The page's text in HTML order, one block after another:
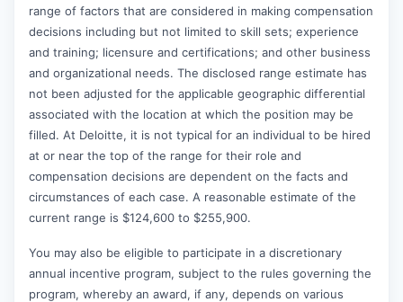
range of factors that are considered in making compensation
decisions including but not limited to skill sets; experience
and training; licensure and certifications; and other business
and organizational needs. The disclosed range estimate has
not been adjusted for the applicable geographic differential
associated with the location at which the position may be
filled. At Deloitte, it is not typical for an individual to be hired
at or near the top of the range for their role and
compensation decisions are dependent on the facts and
circumstances of each case. A reasonable estimate of the
current range is $124,600 to $255,900.
You may also be eligible to participate in a discretionary
annual incentive program, subject to the rules governing the
program, whereby an award, if any, depends on various